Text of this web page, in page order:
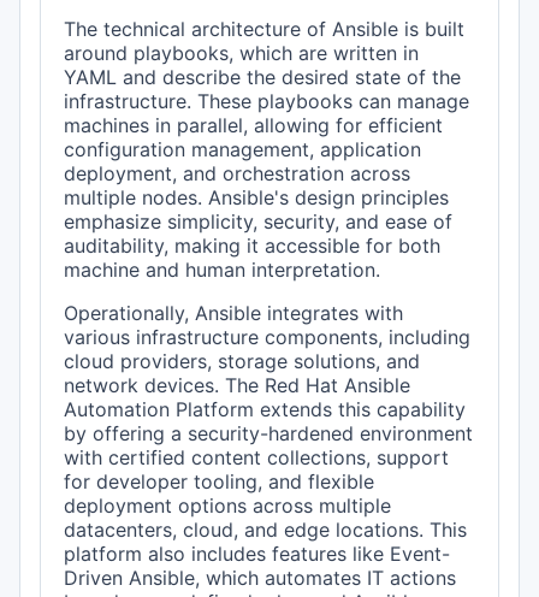
The technical architecture of Ansible is built
around playbooks, which are written in
YAML and describe the desired state of the
infrastructure. These playbooks can manage
machines in parallel, allowing for efficient
configuration management, application
deployment, and orchestration across
multiple nodes. Ansible's design principles
emphasize simplicity, security, and ease of
auditability, making it accessible for both
machine and human interpretation.
Operationally, Ansible integrates with
various infrastructure components, including
cloud providers, storage solutions, and
network devices. The Red Hat Ansible
Automation Platform extends this capability
by offering a security-hardened environment
with certified content collections, support
for developer tooling, and flexible
deployment options across multiple
datacenters, cloud, and edge locations. This
platform also includes features like Event-
Driven Ansible, which automates IT actions